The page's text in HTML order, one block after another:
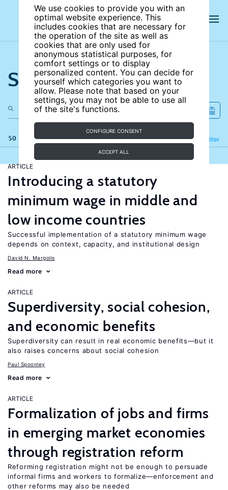
We use cookies to provide you with an
optimal website experience. This
includes cookies that are necessary for
the operation of the site as well as
cookies that are only used for
anonymous statistical purposes, for
comfort settings or to display
personalized content. You can decide for
yourself which categories you want to
allow. Please note that based on your
settings, you may not be able to use all
of the site's functions.
CONFIGURE CONSENT
ACCEPT ALL
Search the site
50 results Filter
Refine
ARTICLE
Introducing a statutory
minimum wage in middle and
low income countries
Successful implementation of a statutory minimum wage
depends on context, capacity, and institutional design
David N. Margolis
Read more
ARTICLE
Superdiversity, social cohesion,
and economic benefits
Superdiversity can result in real economic benefits—but it
also raises concerns about social cohesion
Paul Spoonley
Read more
ARTICLE
Formalization of jobs and firms
in emerging market economies
through registration reform
Reforming registration might not be enough to persuade
informal firms and workers to formalize—enforcement and
other reforms may also be needed